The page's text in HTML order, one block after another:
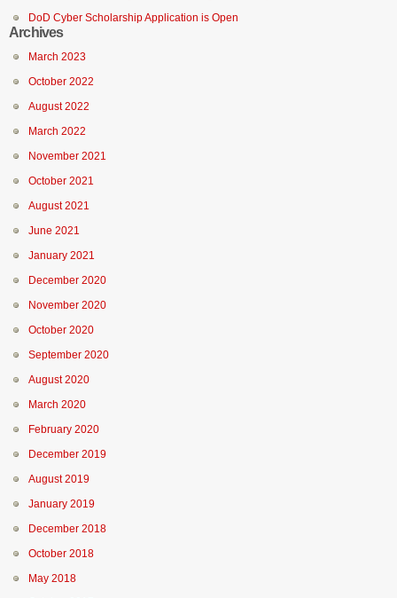
DoD Cyber Scholarship Application is Open
Archives
March 2023
October 2022
August 2022
March 2022
November 2021
October 2021
August 2021
June 2021
January 2021
December 2020
November 2020
October 2020
September 2020
August 2020
March 2020
February 2020
December 2019
August 2019
January 2019
December 2018
October 2018
May 2018